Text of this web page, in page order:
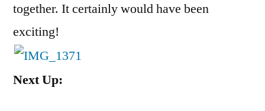
together. It certainly would have been
exciting!
Next Up: